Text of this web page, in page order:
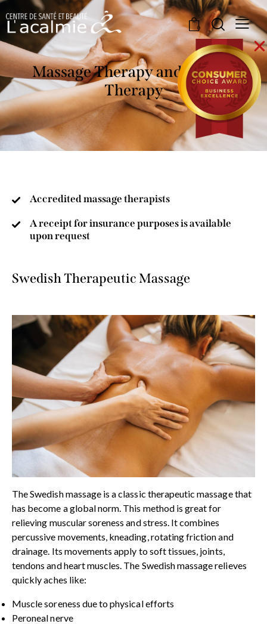
0
Massage Therapy and Naturo
Therapy
Accredited massage therapists
A receipt for insurance purposes is available
upon request
Swedish Therapeutic Massage
The Swedish massage is a classic therapeutic massage that
has become a global norm. This method is great for
relieving muscular soreness and stress. It combines
percussive movements, kneading, rotating friction and
drainage. Its movements apply to soft tissues, joints,
tendons and heart muscles. The Swedish massage relieves
quickly aches like:
Muscle soreness due to physical efforts
Peroneal nerve